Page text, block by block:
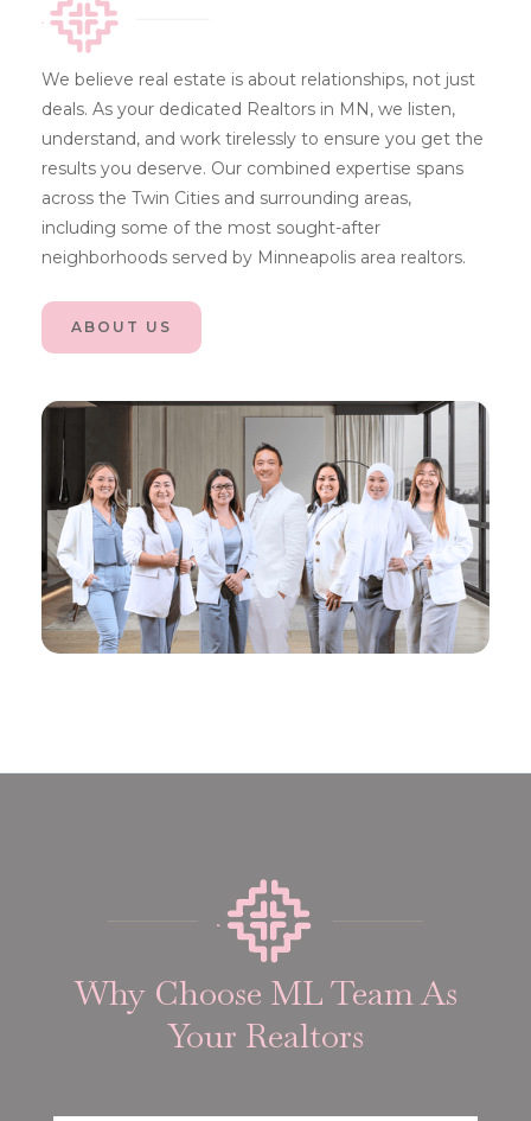
We believe real estate is about relationships, not just
deals. As your dedicated Realtors in MN, we listen,
understand, and work tirelessly to ensure you get the
results you deserve. Our combined expertise spans
across the Twin Cities and surrounding areas,
including some of the most sought-after
neighborhoods served by Minneapolis area realtors.
ABOUT US
Why Choose ML Team As
Your Realtors